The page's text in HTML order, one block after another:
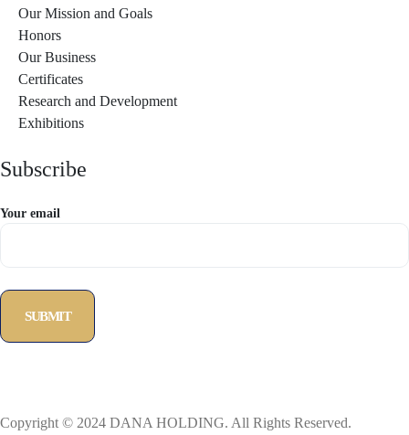
Our Mission and Goals
Honors
Our Business
Certificates
Research and Development
Exhibitions
Subscribe
Your email
Copyright © 2024 DANA HOLDING. All Rights Reserved.